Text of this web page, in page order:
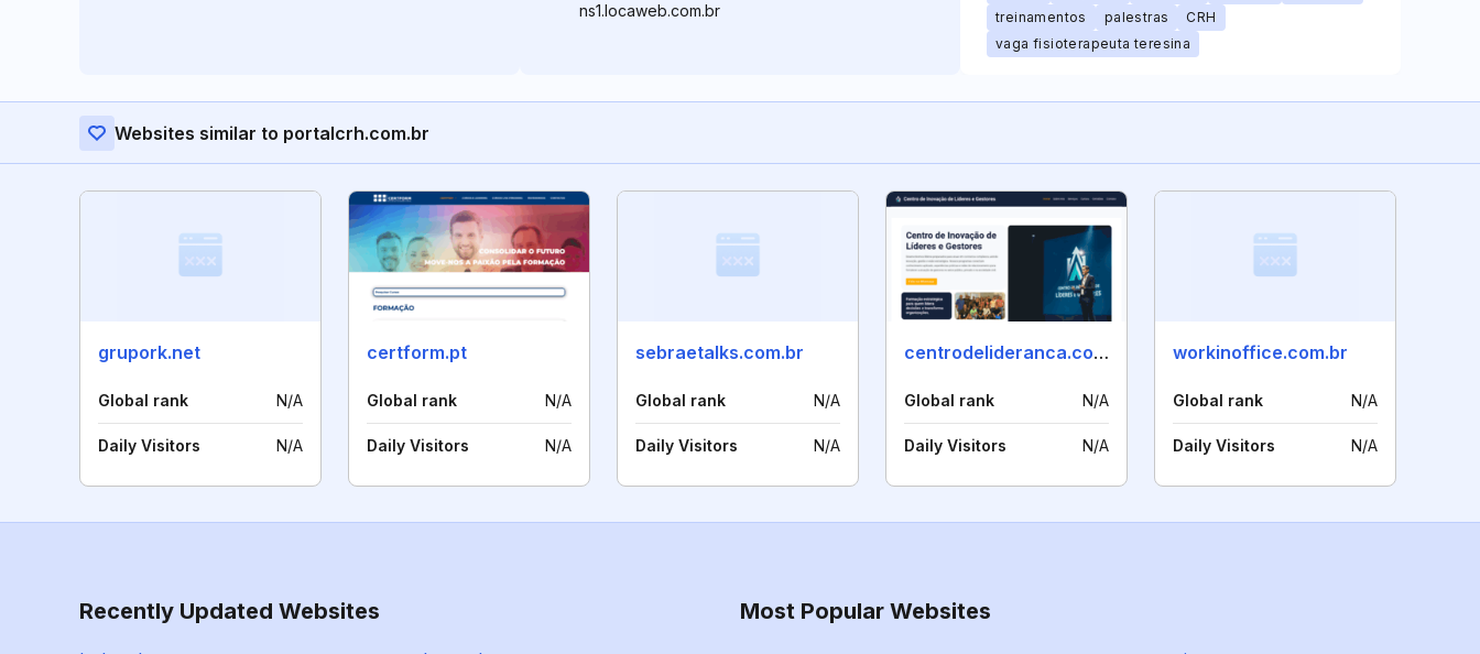
ns1.locaweb.com.br
treinamentos
palestras
CRH
vaga fisioterapeuta teresina
Websites similar to portalcrh.com.br
grupork.net
Global rank N/A
Daily Visitors N/A
certform.pt
Global rank N/A
Daily Visitors N/A
sebraetalks.com.br
Global rank N/A
Daily Visitors N/A
centrodelideranca.com.br
Global rank N/A
Daily Visitors N/A
workinoffice.com.br
Global rank N/A
Daily Visitors N/A
Recently Updated Websites Most Popular Websites